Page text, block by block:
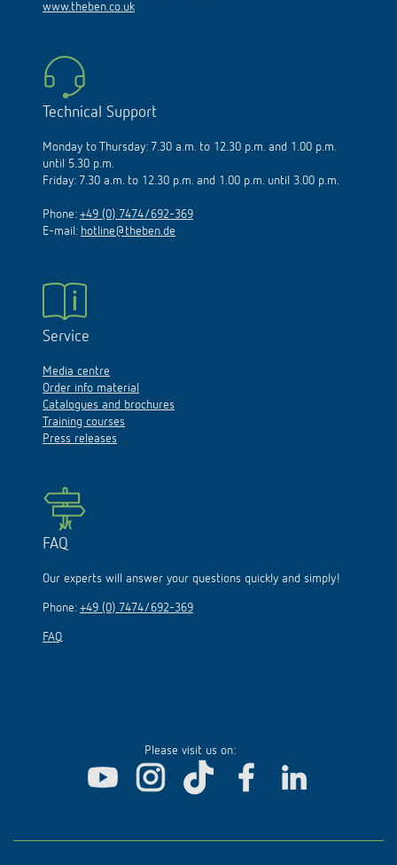
www.theben.co.uk
Technical Support
Monday to Thursday: 7.30 a.m. to 12.30 p.m. and 1.00 p.m.
until 5.30 p.m.
Friday: 7.30 a.m. to 12.30 p.m. and 1.00 p.m. until 3.00 p.m.
Phone: +49 (0) 7474/692-369
E-mail: hotline@theben.de
Service
Media centre
Order info material
Catalogues and brochures
Training courses
Press releases
FAQ
Our experts will answer your questions quickly and simply!
Phone: +49 (0) 7474/692-369
FAQ
Please visit us on: